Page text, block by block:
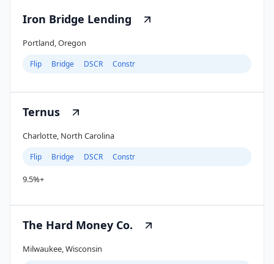
Iron Bridge Lending
Portland, Oregon
Flip Bridge DSCR Constr
Ternus
Charlotte, North Carolina
Flip Bridge DSCR Constr
9.5%+
The Hard Money Co.
Milwaukee, Wisconsin